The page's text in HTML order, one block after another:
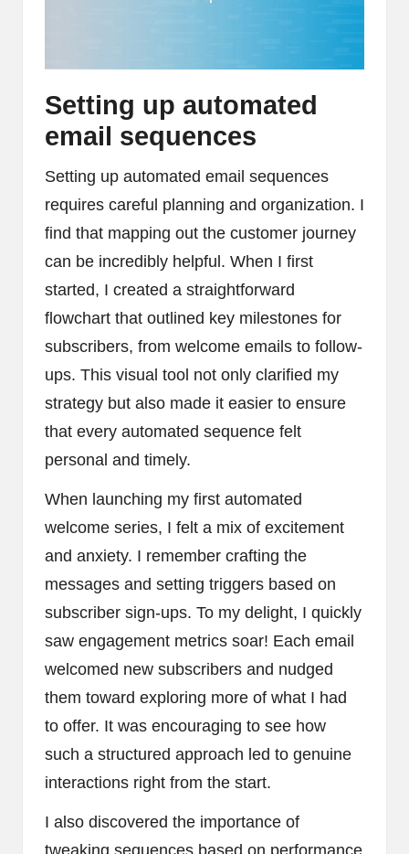
Setting up automated
email sequences
Setting up automated email sequences
requires careful planning and organization. I
find that mapping out the customer journey
can be incredibly helpful. When I first
started, I created a straightforward
flowchart that outlined key milestones for
subscribers, from welcome emails to follow-
ups. This visual tool not only clarified my
strategy but also made it easier to ensure
that every automated sequence felt
personal and timely.
When launching my first automated
welcome series, I felt a mix of excitement
and anxiety. I remember crafting the
messages and setting triggers based on
subscriber sign-ups. To my delight, I quickly
saw engagement metrics soar! Each email
welcomed new subscribers and nudged
them toward exploring more of what I had
to offer. It was encouraging to see how
such a structured approach led to genuine
interactions right from the start.
I also discovered the importance of